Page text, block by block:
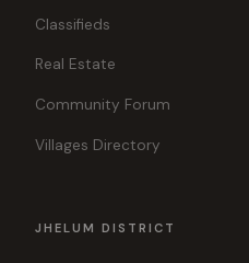
Classifieds
Real Estate
Community Forum
Villages Directory
JHELUM DISTRICT